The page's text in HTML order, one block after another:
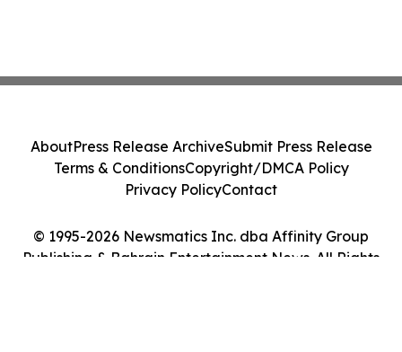
© 1995-2026 Newsmatics Inc. dba Affinity Group
Publishing & Bahrain Entertainment News. All Rights
AboutPress Release ArchiveSubmit Press Release
Terms & ConditionsCopyright/DMCA Policy
Privacy PolicyContact